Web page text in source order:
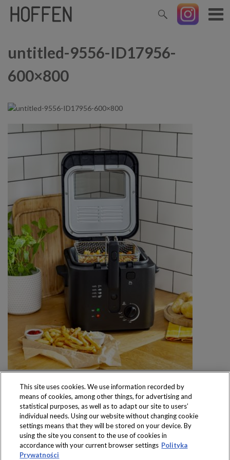
untitled-9556-ID17956-
600×800
Produkty dostępne
wyłącznie w sklepach
This site uses cookies. We use information recorded by
means of cookies, among other things, for advertising and
statistical purposes, as well as to adapt our site to users’
individual needs. Using our website without changing cookie
settings means that they will be stored on your device. By
using the site you consent to the use of cookies in
accordance with your current browser settings Polityka
Prywatności